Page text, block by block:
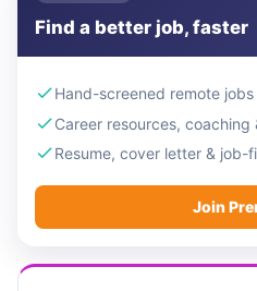
Find a better job, faster
Hand-screened remote
Career resources, coaching
Resume, cover letter & job-
Join